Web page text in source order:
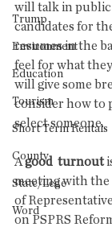
Trump
Environment
Education
Tourism
Short Term Rentals
County
State/Lege
Word
will talk in
candidates for
resumes in the
feel for what
will give some
consider how to
select someone.
A good  turnout
meeting with the
of
on PSPRS